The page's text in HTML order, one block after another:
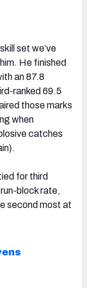
set we’ve
He finished
an 87.8
ranked 69.5
those marks
when
catches
for third
block rate,
second most at